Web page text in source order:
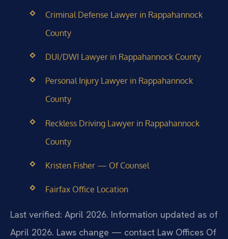
Criminal Defense Lawyer in Rappahannock
County
DUI/DWI Lawyer in Rappahannock County
Personal Injury Lawyer in Rappahannock
County
Reckless Driving Lawyer in Rappahannock
County
Kristen Fisher — Of Counsel
Fairfax Office Location
Last verified: April 2026. Information updated as of
April 2026. Laws change — contact Law Offices Of